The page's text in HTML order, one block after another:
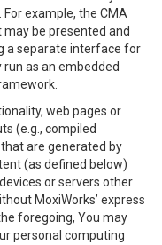
example, the CMA
be presented and
a separate interface for
as an embedded
web pages or
(e.g., compiled
are generated by
(as defined below)
or servers other
MoxiWorks’ express
foregoing, You may
personal computing